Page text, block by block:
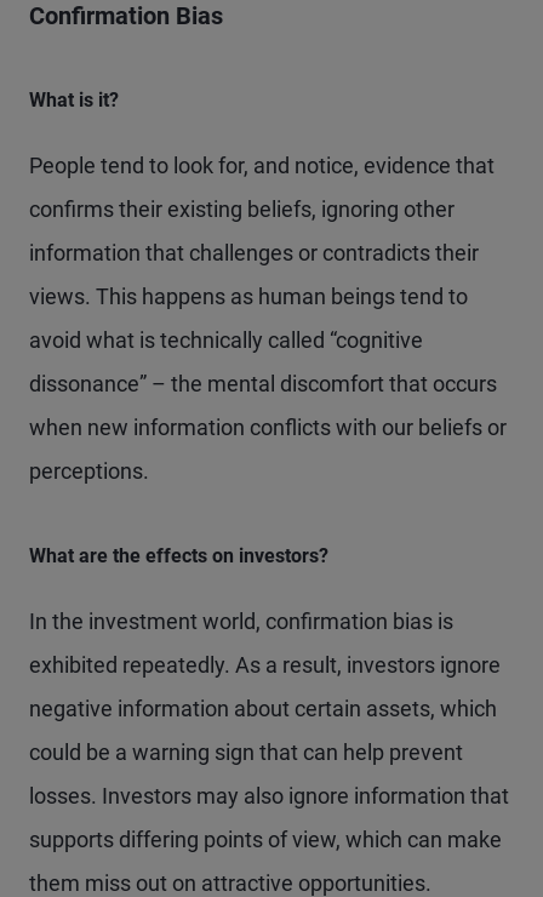
Confirmation Bias
What is it?
People tend to look for, and notice, evidence that
confirms their existing beliefs, ignoring other
information that challenges or contradicts their
views. This happens as human beings tend to
avoid what is technically called “cognitive
dissonance” – the mental discomfort that occurs
when new information conflicts with our beliefs or
perceptions.
What are the effects on investors?
In the investment world, confirmation bias is
exhibited repeatedly. As a result, investors ignore
negative information about certain assets, which
could be a warning sign that can help prevent
losses. Investors may also ignore information that
supports differing points of view, which can make
them miss out on attractive opportunities.